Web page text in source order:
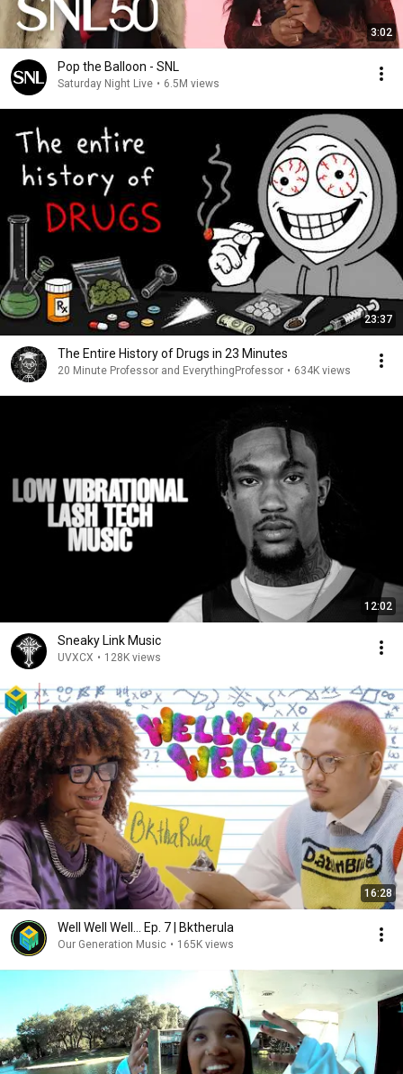
3:02
Pop the Balloon - SNL
Saturday Night Live • 6.5M views
23:37
The Entire History of Drugs in 23 Minutes
20 Minute Professor and EverythingProfessor • 634K views
12:02
Sneaky Link Music
UVXCX • 128K views
16:28
Well Well Well... Ep. 7 | Bktherula
Our Generation Music • 165K views